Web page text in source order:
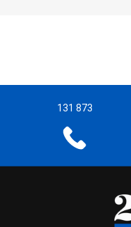
131 873